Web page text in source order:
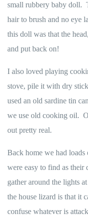
small rubbery baby doll.
hair to brush and no eye
this doll was that the
and put back on!
I also loved playing
stove, pile it with dry
used an old sardine tin
we use old cooking oil.
out pretty real.
Back home we had loads
were easy to find as their
gather around the lights
the house lizard is that it
confuse whatever is